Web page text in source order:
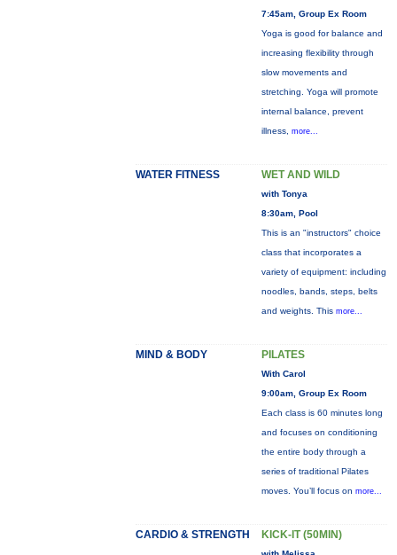
7:45am, Group Ex Room
Yoga is good for balance and
increasing flexibility through
slow movements and
stretching. Yoga will promote
internal balance, prevent
illness, more...
WATER FITNESS WET AND WILD
with Tonya
8:30am, Pool
This is an "instructors" choice
class that incorporates a
variety of equipment: including
noodles, bands, steps, belts
and weights. This more...
MIND & BODY PILATES
With Carol
9:00am, Group Ex Room
Each class is 60 minutes long
and focuses on conditioning
the entire body through a
series of traditional Pilates
moves. You’ll focus on more...
CARDIO & STRENGTH KICK-IT (50MIN)